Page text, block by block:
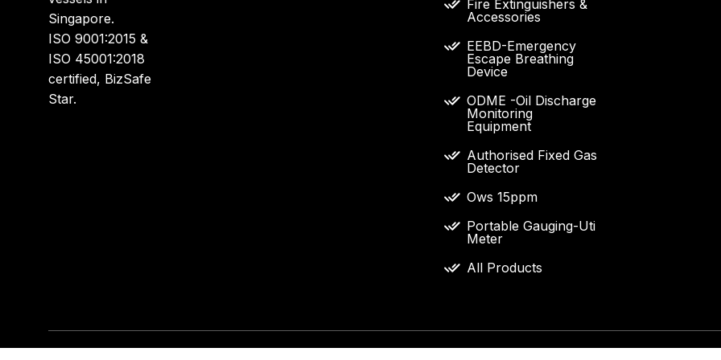
Singapore.
ISO 9001:2015 &
ISO 45001:2018
certified, BizSafe
Star.
Fire Extinguishers &
Accessories
EEBD-Emergency
Escape Breathing
Device
ODME -Oil Discharge
Monitoring
Equipment
Authorised Fixed Gas
Detector
Ows 15ppm
Portable Gauging-Uti
Meter
All Products